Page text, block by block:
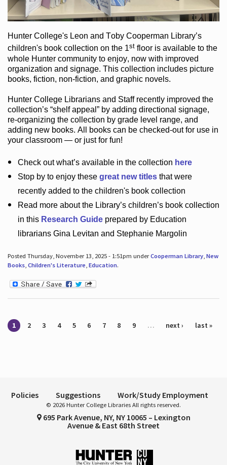
Hunter College's Leon and Toby Cooperman Library’s
children's bookcollection on the 1st flooris available to the
whole Hunter communityto enjoy, now with improved
organization and signage. This collection includes picture
books, fiction, non-fiction, and graphic novels.
Hunter College Librarians and Staff recently improved the
collection’s “shelf appeal”by adding directional signage,
re-organizing the collection by grade level range, and
adding new books. All books can be checked-outfor use in
your classroom — or just for fun!
Check outwhat’savailable in the collection here
Stop by to enjoy these great new titlesthat were
recently added to the children's book collection
Read more about the Library’schildren’s book collection
in this Research Guideprepared by Education
librarians Gina Levitan and Stephanie Margolin
Posted Thursday, November 13, 2025 - 1:51pm underCooperman Library, New
Books, Children's Literature, Education.
Pages
1 2 3 4 5 6 7 8 9 … next › last »
Policies Suggestions Work/Study Employment
© 2026 Hunter College Libraries All rights reserved.
695 Park Avenue, NY, NY 10065 – Lexington
Avenue & East 68th Street